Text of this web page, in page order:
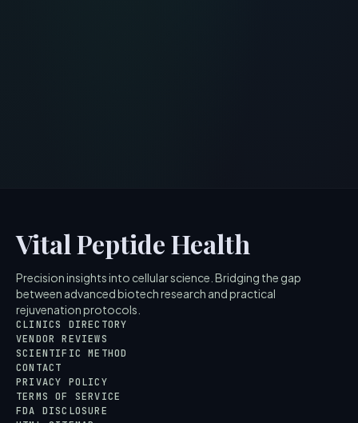
Vital Peptide Health
Precision insights into cellular science. Bridging the gap
between advanced biotech research and practical
rejuvenation protocols.
CLINICS DIRECTORY
VENDOR REVIEWS
SCIENTIFIC METHOD
CONTACT
PRIVACY POLICY
TERMS OF SERVICE
FDA DISCLOSURE